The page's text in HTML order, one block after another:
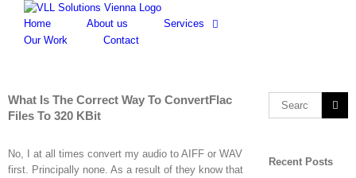
content
Home About us
Services
Our Work
Contact
What Is The Correct Way To ConvertFlac
Files To 320 KBit
No, I at all times convert my audio to AIFF or WAV
first. Principally none. As a result of they know that
Search
Recent Posts